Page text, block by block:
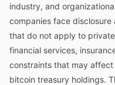
industry, and
companies face
that do not apply to
financial services,
constraints that may
bitcoin treasury holdings.